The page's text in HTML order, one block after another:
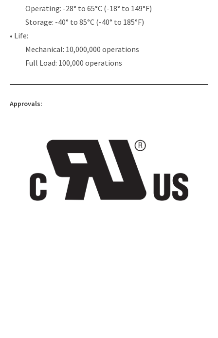
Operating: -28° to 65°C (-18° to 149°F)
Storage: -40° to 85°C (-40° to 185°F)
• Life:
Mechanical: 10,000,000 operations
Full Load: 100,000 operations
Approvals: